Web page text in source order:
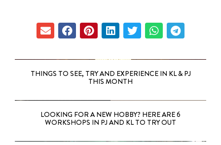
THINGS TO SEE, TRY AND EXPERIENCE IN KL & PJ
THIS MONTH
LOOKING FOR A NEW HOBBY? HERE ARE 6
WORKSHOPS IN PJ AND KL TO TRY OUT